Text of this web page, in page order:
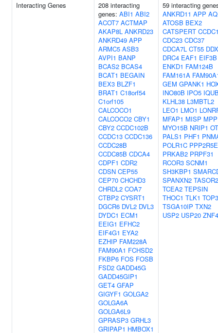
Interacting Genes
208 interacting
genes: ABI1 ABI2
ACOT7 ACTMAP
AKAP8L ANKRD23
ANKRD49 APP
ARMC5 ASB3
AVPI1 BANP
BCAS2 BCAS4
BCAT1 BEGAIN
BEX3 BLZF1
BRAT1 C18orf54
C1orf105
CALCOCO1
CALCOCO2 CBY1
CBY2 CCDC102B
CCDC13 CCDC136
CCDC28B
CCDC85B CDCA4
CDPF1 CDR2
CDSN CEP55
CEP70 CHCHD3
CHRDL2 COA7
CTBP2 CYSRT1
DGCR6 DVL2 DVL3
DYDC1 ECM1
EEIG1 EFHC2
EIF4G1 EYA2
EZHIP FAM228A
FAM90A1 FCHSD2
FKBP6 FOS FOSB
FSD2 GADD45G
GADD45GIP1
GET4 GFAP
GIGYF1 GOLGA2
GOLGA6A
GOLGA6L9
GPRASP3 GRHL3
GRIPAP1 HMBOX1
59 interacting
ANKRD11 APP
ATOSB BEX2
CATSPERT
CDC23 CDC37
CDCA7L CT55
DRC4 EAF1 EIF3B
ENKD1 FAM124B
FAM161A
GEM GPANK1
INO80B IPO5
KLHL38 L3MBTL2
LEO1 LMO1
MFAP1 MISP
MYO15B NRIP1
PALS1 PHF1
POLR1C PPP2R5E
PRKAB2 PRPF31
RCOR3 SCNM1
SH3KBP1
SPANXN2 TASOR2
TCEA2 TEPSIN
THOC1 TLK1
TSGA10IP TXN2
USP2 USP20